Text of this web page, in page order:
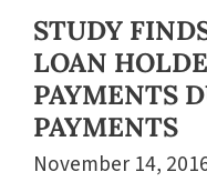
STUDY
LOAN
PAYMENTS
PAYMENTS
November 14,